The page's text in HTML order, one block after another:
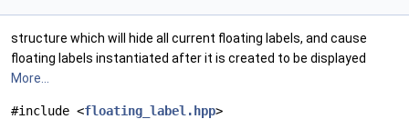
structure which will hide all current floating labels, and cause
floating labels instantiated after it is created to be displayed
More...
#include <floating_label.hpp>